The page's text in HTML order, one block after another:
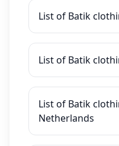
List of Batik
List of Batik
List of Batik
Netherlands